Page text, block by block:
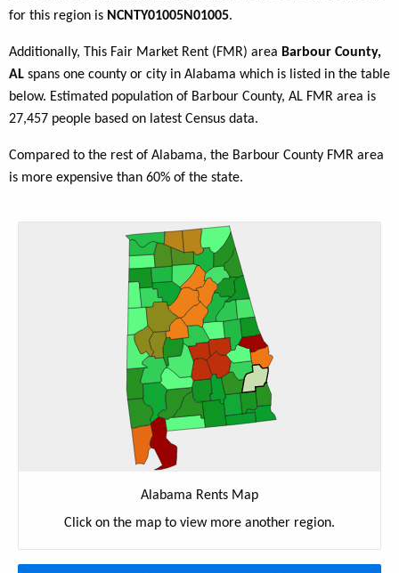
for this region is NCNTY01005N01005.
Additionally, This Fair Market Rent (FMR) area Barbour County,
AL spans one county or city in Alabama which is listed in the table
below. Estimated population of Barbour County, AL FMR area is
27,457 people based on latest Census data.
Compared to the rest of Alabama, the Barbour County FMR area
is more expensive than 60% of the state.
Alabama Rents Map
Click on the map to view more another region.